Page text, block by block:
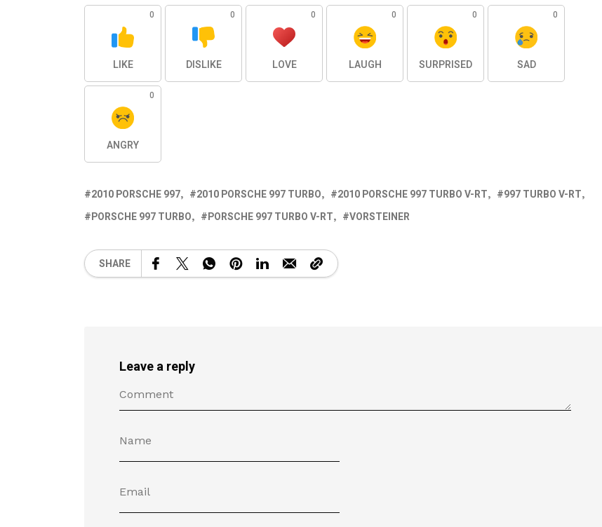
0
LIKE
0
DISLIKE
0
LOVE
0
LAUGH
0
SURPRISED
0
SAD
0
ANGRY
2010 PORSCHE 997 2010 PORSCHE 997 TURBO 2010 PORSCHE 997 TURBO V-RT
997 TURBO V-RT
PORSCHE 997 TURBO
PORSCHE 997 TURBO V-RT VORSTEINER
SHARE
Leave a reply